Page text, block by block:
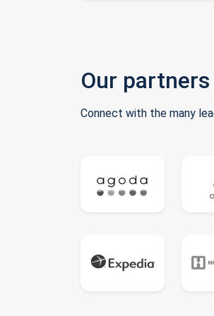
Our partners
Connect with the many